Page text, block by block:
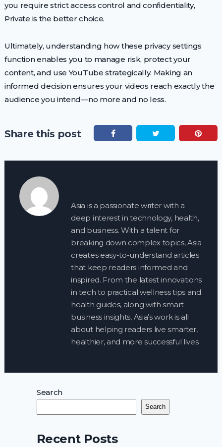
you require strict access control and confidentiality,
Private is the better choice.
Ultimately, understanding how these privacy settings
function enables you to manage risk, protect your
content, and use YouTube strategically. Making an
informed decision ensures your videos reach exactly the
audience you intend—no more and no less.
Share this post
Asia is a passionate writer with a
deep interest in technology, health,
and business. With a talent for
breaking down complex topics, Asia
creates easy-to-understand articles
that keep readers informed and
inspired. From the latest innovations
in tech to practical wellness tips and
health guides, along with smart
business insights, Asia’s work is all
about helping readers live smarter,
healthier, and more successful lives.
Search
Search
Recent Posts